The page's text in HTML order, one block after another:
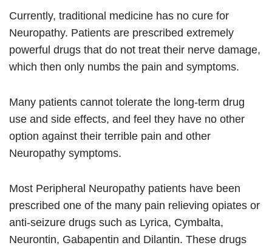
Currently, traditional medicine has no cure for
Neuropathy. Patients are prescribed extremely
powerful drugs that do not treat their nerve damage,
which then only numbs the pain and symptoms.
Many patients cannot tolerate the long-term drug
use and side effects, and feel they have no other
option against their terrible pain and other
Neuropathy symptoms.
Most Peripheral Neuropathy patients have been
prescribed one of the many pain relieving opiates or
anti-seizure drugs such as Lyrica, Cymbalta,
Neurontin, Gabapentin and Dilantin. These drugs